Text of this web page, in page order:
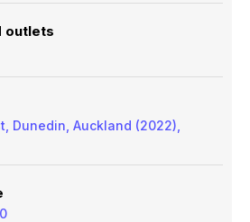
outlets
Dunedin, Auckland (2022),